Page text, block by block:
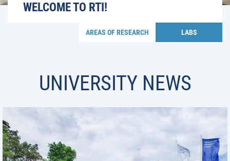
WELCOME TO RTI!
LABS
AREAS OF RESEARCH
UNIVERSITY NEWS